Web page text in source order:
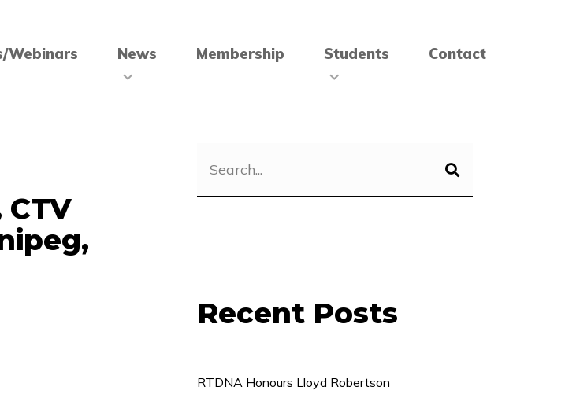
Webinars News Membership Students Contact
Recent Posts
RTDNA Honours Lloyd Robertson